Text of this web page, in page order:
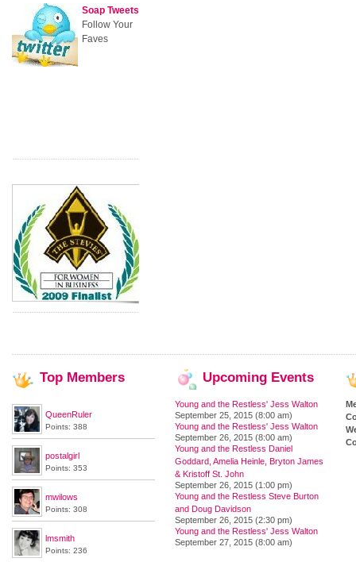
Soap Tweets
Follow Your
Faves
Top Members
QueenRuler
Points: 388
postalgirl
Points: 353
mwilows
Points: 308
lmsmith
Points: 236
Upcoming Events
Young and the Restless' Jess Walton
September 25, 2015 (8:00 am)
Young and the Restless' Jess Walton
September 26, 2015 (8:00 am)
Young and the Restless Daniel
Goddard, Amelia Heinle, Bryton James
& Kristoff St. John
September 26, 2015 (1:00 pm)
Young and the Restless Steve Burton
and Doug Davidson
September 26, 2015 (2:30 pm)
Young and the Restless' Jess Walton
September 27, 2015 (8:00 am)